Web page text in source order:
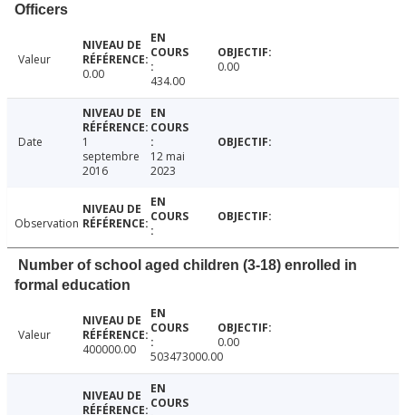
Officers
Valeur
0.00
434.00
0.00
Date
1
septembre
2016
12 mai
2023
Observation
Number of school aged children (3-18) enrolled in
formal education
Valeur
400000.00
503473000.00
0.00